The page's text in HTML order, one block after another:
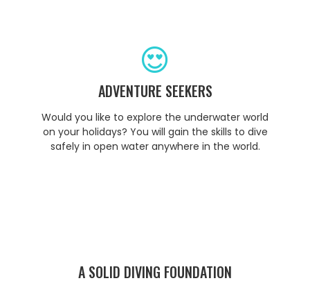
ADVENTURE SEEKERS
Would you like to explore the underwater world
on your holidays? You will gain the skills to dive
safely in open water anywhere in the world.
A SOLID DIVING FOUNDATION